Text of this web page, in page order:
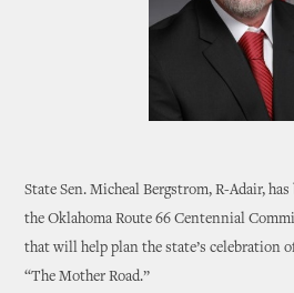
State Sen. Micheal Bergstrom, R-Adair,
the Oklahoma Route 66 Centennial
that will help plan the state’s celebration
“The Mother Road.”